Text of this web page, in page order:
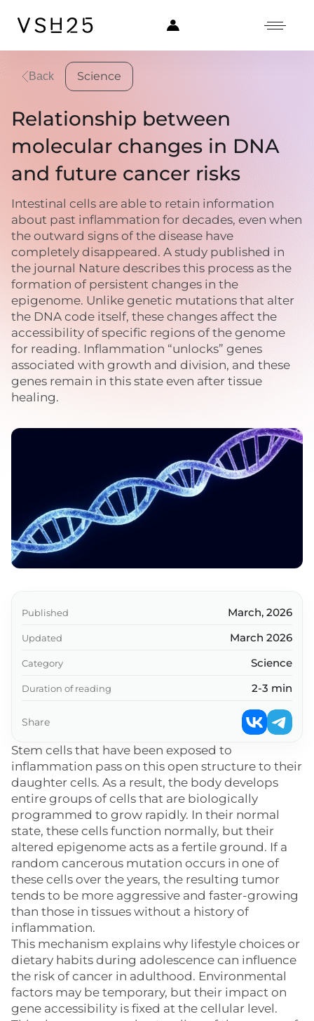
Back Science
Relationship between
molecular changes in DNA
and future cancer risks
Intestinal cells are able to retain information
about past inflammation for decades, even when
the outward signs of the disease have
completely disappeared. A study published in
the journal Nature describes this process as the
formation of persistent changes in the
epigenome. Unlike genetic mutations that alter
the DNA code itself, these changes affect the
accessibility of specific regions of the genome
for reading. Inflammation “unlocks” genes
associated with growth and division, and these
genes remain in this state even after tissue
healing.
Stem cells that have been exposed to
inflammation pass on this open structure to their
daughter cells. As a result, the body develops
entire groups of cells that are biologically
programmed to grow rapidly. In their normal
state, these cells function normally, but their
altered epigenome acts as a fertile ground. If a
random cancerous mutation occurs in one of
these cells over the years, the resulting tumor
tends to be more aggressive and faster-growing
than those in tissues without a history of
inflammation.
This mechanism explains why lifestyle choices or
dietary habits during adolescence can influence
the risk of cancer in adulthood. Environmental
factors may be temporary, but their impact on
gene accessibility is fixed at the cellular level.
Published March, 2026
Updated March 2026
Category Science
Duration of reading 2-3 min
Share